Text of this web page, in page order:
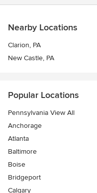
Nearby Locations
Clarion, PA
New Castle, PA
Popular Locations
Pennsylvania View All
Anchorage
Atlanta
Baltimore
Boise
Bridgeport
Calgary